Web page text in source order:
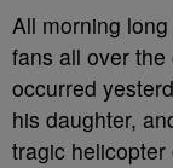
All morning
fans all over
occurred
his daughter,
tragic